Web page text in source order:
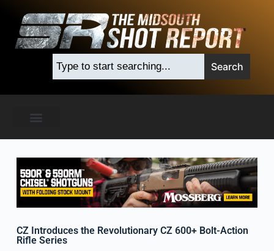
M
t
t
Search
CZ Introduces the Revolutionary CZ 600+ Bolt-Action
Rifle Series